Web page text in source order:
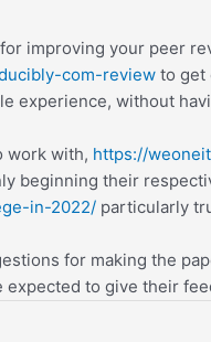
improving your peer
com-review to get
experience, without
work with, https://
beginning their
in-2022/ particularly
for making the
to give their